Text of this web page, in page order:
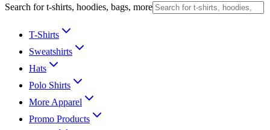
Search for t-shirts, hoodies, bags, more
T-Shirts
Sweatshirts
Hats
Polo Shirts
More Apparel
Promo Products